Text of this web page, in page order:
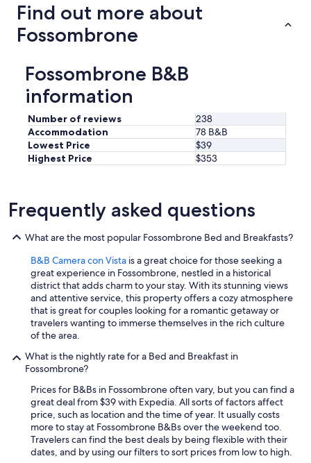
Find out more about
Fossombrone
Fossombrone B&B
information
Number of reviews
238
Accommodation
78 B&B
Lowest Price
$39
Highest Price
$353
Frequently asked questions
What are the most popular Fossombrone Bed and Breakfasts?
B&B Camera con Vista is a great choice for those seeking a
great experience in Fossombrone, nestled in a historical
district that adds charm to your stay. With its stunning views
and attentive service, this property offers a cozy atmosphere
that is great for couples looking for a romantic getaway or
travelers wanting to immerse themselves in the rich culture
of the area.
What is the nightly rate for a Bed and Breakfast in
Fossombrone?
Prices for B&Bs in Fossombrone often vary, but you can find a
great deal from $39 with Expedia. All sorts of factors affect
price, such as location and the time of year. It usually costs
more to stay at Fossombrone B&Bs over the weekend too.
Travelers can find the best deals by being flexible with their
dates, and by using our filters to sort prices from low to high.